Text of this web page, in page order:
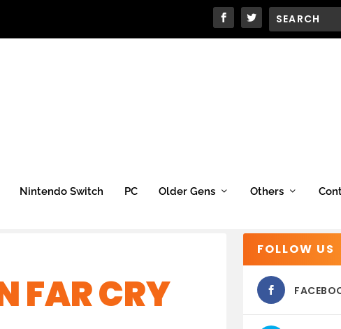
Nintendo Switch PC Older Gens Others
FAR CRY
FOLLOW US